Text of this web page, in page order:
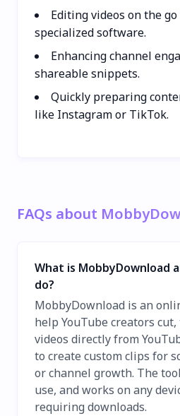
Editing videos on the
specialized software.
Enhancing channel
shareable snippets.
Quickly preparing
like Instagram or TikTok.
FAQs about
What is MobbyDownload
do?
MobbyDownload is an
help YouTube creators
videos directly from
to create custom clips for
or channel growth. The
use, and works on any
requiring downloads.